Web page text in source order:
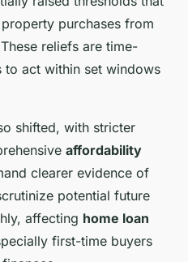
purchases from
reliefs are time-
to act within set windows
shifted, with stricter
affordability
clearer evidence of
potential future
affecting home loan
first-time buyers